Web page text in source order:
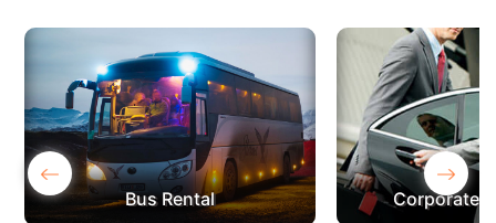
Bus Rental Corporate
‹ ›